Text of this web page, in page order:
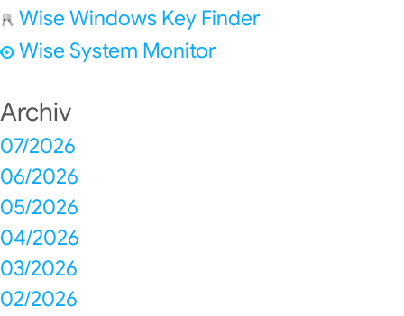
Wise Windows Key Finder
Wise System Monitor
Archiv
07/2026
06/2026
05/2026
04/2026
03/2026
02/2026